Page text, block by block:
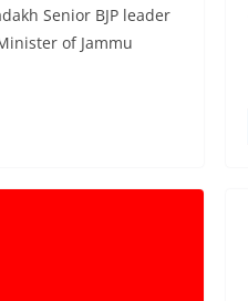
Senior BJP leader
of Jammu